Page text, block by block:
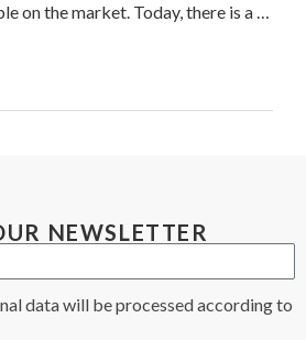
on the market. Today, there is a …
NEWSLETTER
data will be processed according to